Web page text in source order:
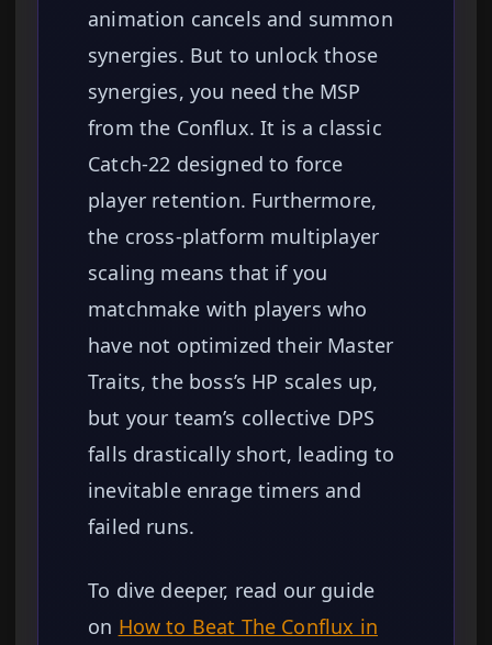
animation cancels and summon
synergies. But to unlock those
synergies, you need the MSP
from the Conflux. It is a classic
Catch-22 designed to force
player retention. Furthermore,
the cross-platform multiplayer
scaling means that if you
matchmake with players who
have not optimized their Master
Traits, the boss’s HP scales up,
but your team’s collective DPS
falls drastically short, leading to
inevitable enrage timers and
failed runs.
To dive deeper, read our guide
on How to Beat The Conflux in